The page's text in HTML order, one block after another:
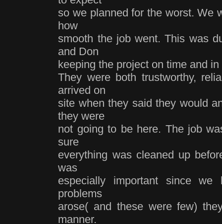
so we planned for the worst. We
how
smooth the job went. This was
and Don
keeping the project on time and
They were both trustworthy,
arrived on
site when they said they would
they were
not going to be here. The job
sure
everything was cleaned up
was
especially important since we
problems
arose( and these were few)
manner.